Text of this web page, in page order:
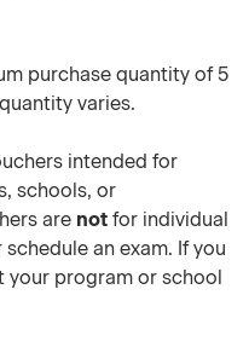
purchase quantity of 5
varies.
intended for
schools, or
are not for individual
an exam. If you
your program or school